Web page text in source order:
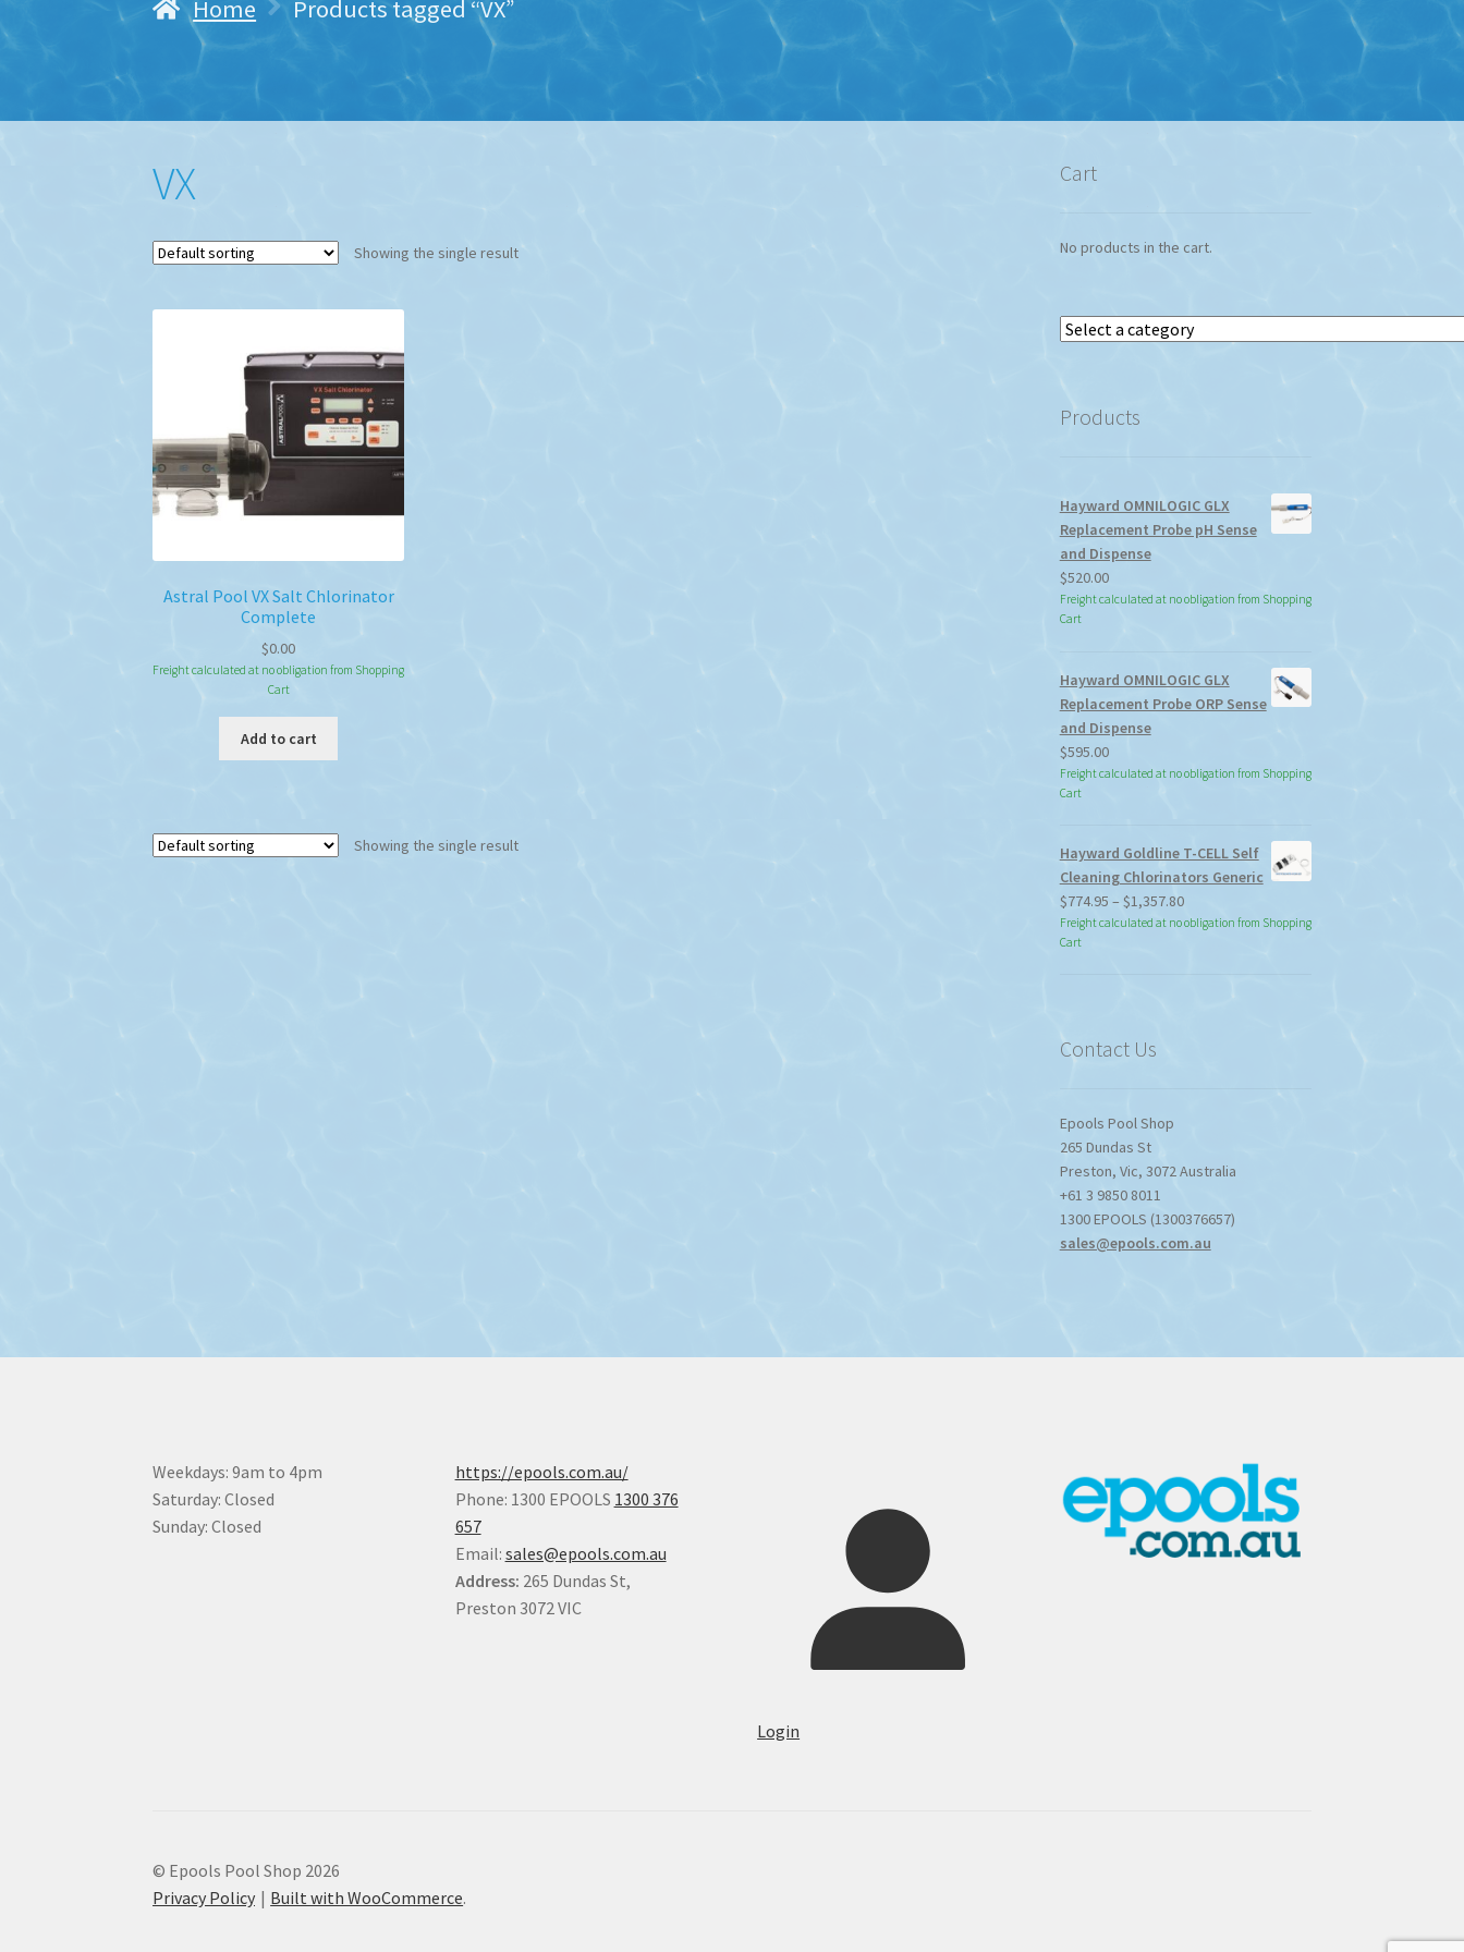
Home Products tagged “VX”
VX
Showing the single result
Astral Pool VX Salt Chlorinator
Complete
$0.00
Freight calculated at no obligation from Shopping
Cart
Add to cart
Showing the single result
Cart
No products in the cart.
Select
Products
Hayward OMNILOGIC GLX
Replacement Probe pH Sense
and Dispense
$520.00
Freight calculated at no obligation from Shopping
Cart
Hayward OMNILOGIC GLX
Replacement Probe ORP Sense
and Dispense
$595.00
Freight calculated at no obligation from Shopping
Cart
Hayward Goldline T-CELL Self
Cleaning Chlorinators Generic
$774.95 – $1,357.80Price
range:
Freight calculated at no obligation from Shopping
Cart
Contact Us
Epools Pool Shop
265 Dundas St
Preston, Vic, 3072Australia
+61 3 9850 8011
1300 EPOOLS (1300376657)
sales@epools.com.au
Weekdays: 9am to 4pm
Saturday: Closed
Sunday: Closed
https://epools.com.au/
Phone: 1300 EPOOLS 1300 376
657
Email: sales@epools.com.au
Address: 265 Dundas St,
Preston 3072 VIC
Login
© Epools Pool Shop 2026
Privacy Policy
Built with WooCommerce.